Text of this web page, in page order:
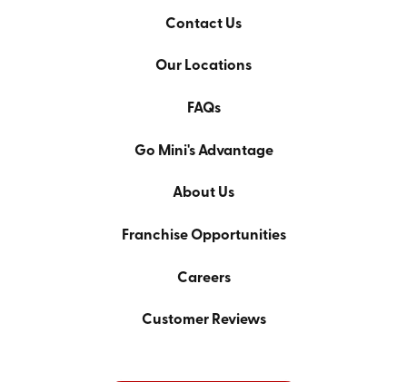
Contact Us
Our Locations
FAQs
Go Mini's Advantage
About Us
Franchise Opportunities
Careers
Customer Reviews